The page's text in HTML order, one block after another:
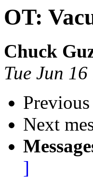
OT:
Chuck
Tue Jun
Previous
Next
]